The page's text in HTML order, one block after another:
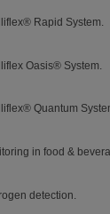
Rapid System.
Oasis® System.
Quantum
in food &
detection.